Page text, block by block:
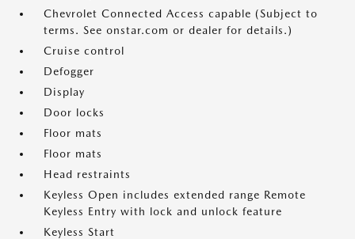
Chevrolet Connected Access capable (Subject to
terms. See onstar.com or dealer for details.)
Cruise control
Defogger
Display
Door locks
Floor mats
Floor mats
Head restraints
Keyless Open includes extended range Remote
Keyless Entry with lock and unlock feature
Keyless Start